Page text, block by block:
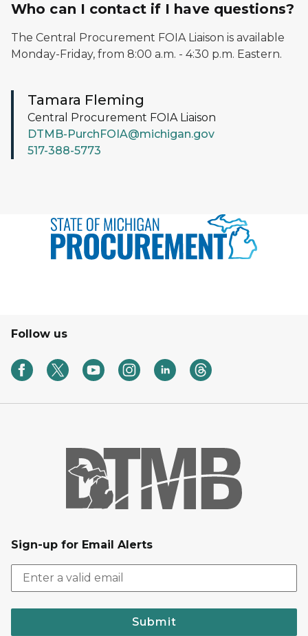
Who can I contact if I have questions?
The Central Procurement FOIA Liaison is available
Monday-Friday, from 8:00 a.m. - 4:30 p.m. Eastern.
Tamara Fleming
Central Procurement FOIA Liaison
DTMB-PurchFOIA@michigan.gov
517-388-5773
Follow us
Sign-up for Email Alerts
Submit